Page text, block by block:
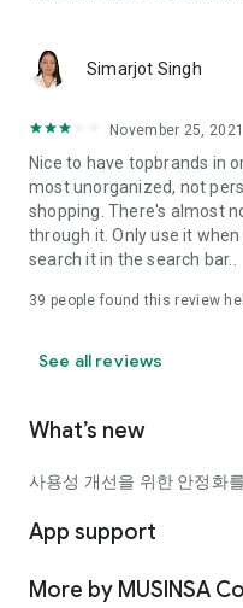
Simarjot Singh
November 25, 2021
Nice to have topbrands in
most unorganized, not
shopping. There's almost
through it. Only use it
search it in the search bar..
39 people found this review
See all reviews
What’s new
사용성 개선을 위한 안정화
App support
More by MUSINSA